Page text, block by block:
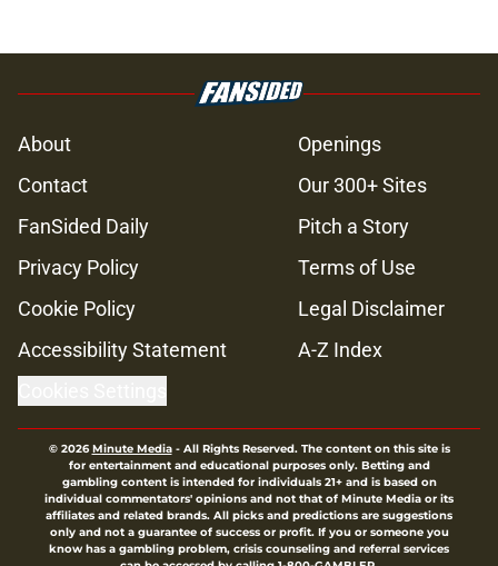
About
Openings
Contact
Our 300+ Sites
FanSided Daily
Pitch a Story
Privacy Policy
Terms of Use
Cookie Policy
Legal Disclaimer
Accessibility Statement
A-Z Index
© 2026Minute Media- All Rights Reserved. The content on this site is
for entertainment and educational purposes only. Betting and
gambling content is intended for individuals 21+ and is based on
individual commentators' opinions and not that of Minute Media or its
affiliates and related brands. All picks and predictions are suggestions
only and not a guarantee of success or profit. If you or someone you
know has a gambling problem, crisis counseling and referral services